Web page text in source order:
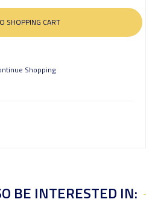
Shopping
BE INTERESTED IN: